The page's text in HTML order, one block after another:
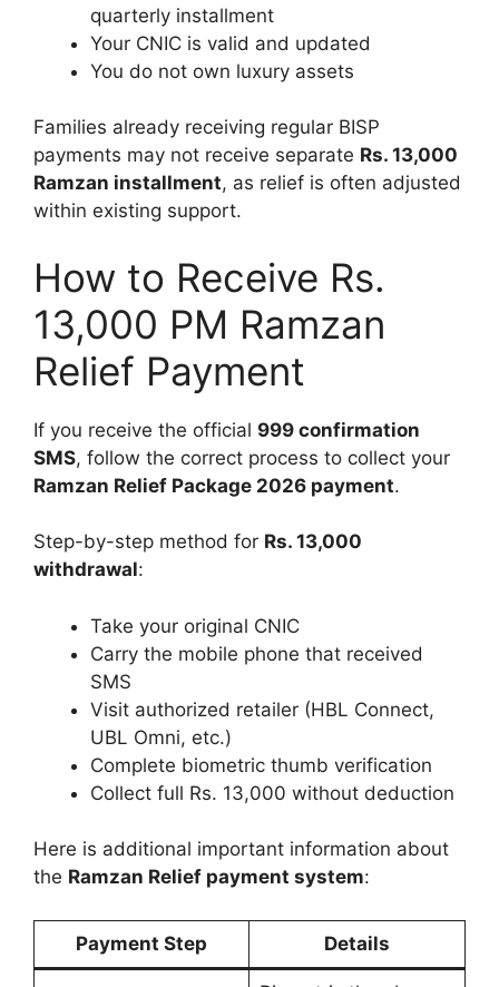
quarterly installment
Your CNIC is valid and updated
You do not own luxury assets
Families already receiving regular BISP
payments may not receive separate Rs. 13,000
Ramzan installment, as relief is often adjusted
within existing support.
How to Receive Rs.
13,000 PM Ramzan
Relief Payment
If you receive the official 999 confirmation
SMS, follow the correct process to collect your
Ramzan Relief Package 2026 payment.
Step-by-step method for Rs. 13,000
withdrawal:
Take your original CNIC
Carry the mobile phone that received
SMS
Visit authorized retailer (HBL Connect,
UBL Omni, etc.)
Complete biometric thumb verification
Collect full Rs. 13,000 without deduction
Here is additional important information about
the Ramzan Relief payment system:
Payment Step Details